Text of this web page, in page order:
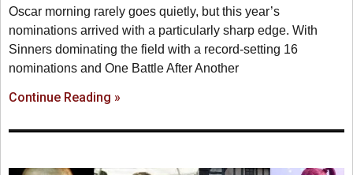
Oscar morning rarely goes quietly, but this year’s
nominations arrived with a particularly sharp edge. With
Sinners dominating the field with a record-setting 16
nominations and One Battle After Another
Continue Reading »